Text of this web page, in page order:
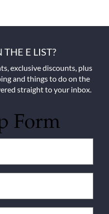
E LIST?
exclusive discounts, plus
and things to do on the
straight to your inbox.
Form